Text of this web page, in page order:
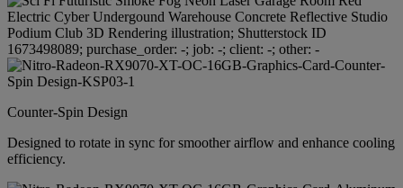
Counter-Spin Design
Designed to rotate in sync for smoother airflow and enhance cooling
efficiency.